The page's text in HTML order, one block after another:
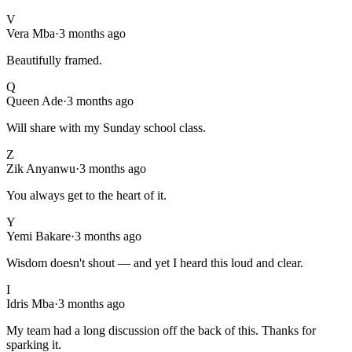
V
Vera Mba·3 months ago
Beautifully framed.
Q
Queen Ade·3 months ago
Will share with my Sunday school class.
Z
Zik Anyanwu·3 months ago
You always get to the heart of it.
Y
Yemi Bakare·3 months ago
Wisdom doesn't shout — and yet I heard this loud and clear.
I
Idris Mba·3 months ago
My team had a long discussion off the back of this. Thanks for
sparking it.